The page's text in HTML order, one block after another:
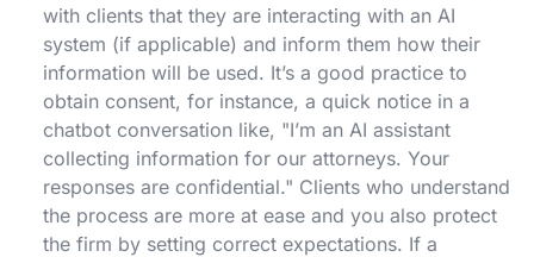
with clients that they are interacting with an AI
system (if applicable) and inform them how their
information will be used. It’s a good practice to
obtain consent, for instance, a quick notice in a
chatbot conversation like, "I’m an AI assistant
collecting information for our attorneys. Your
responses are confidential." Clients who understand
the process are more at ease and you also protect
the firm by setting correct expectations​. If a